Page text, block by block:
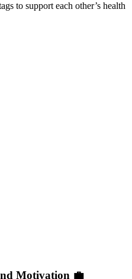
to support each other’s health
Motivation 💼